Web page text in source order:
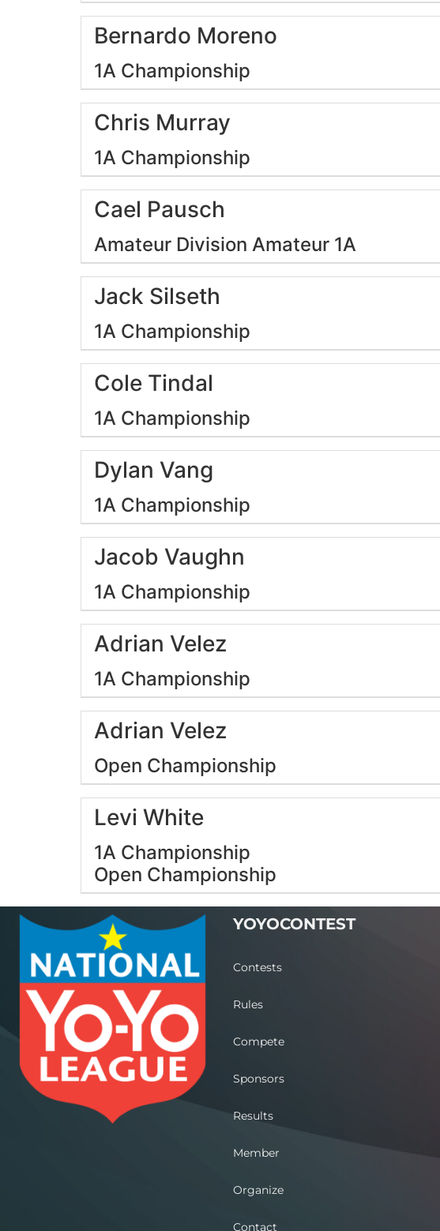
Bernardo Moreno
1A Championship
Chris Murray
1A Championship
Cael Pausch
Amateur Division Amateur 1A
Jack Silseth
1A Championship
Cole Tindal
1A Championship
Dylan Vang
1A Championship
Jacob Vaughn
1A Championship
Adrian Velez
1A Championship
Adrian Velez
Open Championship
Levi White
1A Championship
Open Championship
YOYOCONTEST
Contests
Rules
Compete
Sponsors
Results
Member
Organize
Contact